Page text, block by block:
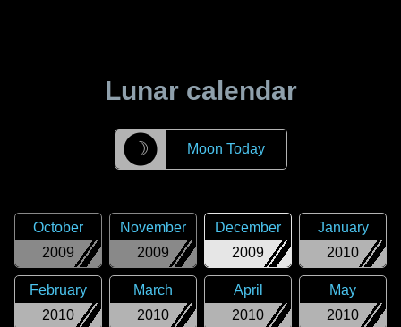
Lunar calendar
☽ Moon Today
2009
October
2009
November
2009
December
2010
January
2010
February
2010
March
2010
April
2010
May